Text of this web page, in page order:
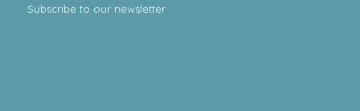
Subscribe to our newsletter